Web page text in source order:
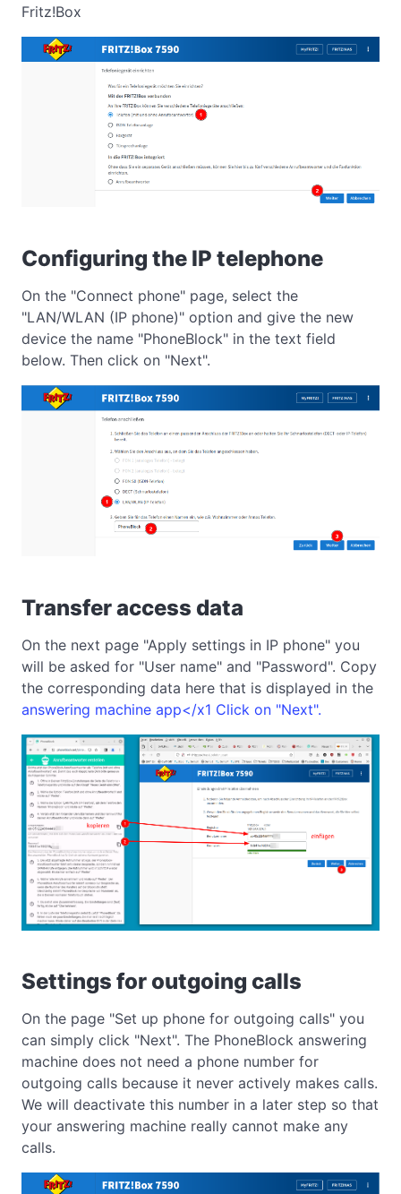
Fritz!Box
Configuring the IP telephone
On the "Connect phone" page, select the
"LAN/WLAN (IP phone)" option and give the new
device the name "PhoneBlock" in the text field
below. Then click on "Next".
Transfer access data
On the next page "Apply settings in IP phone" you
will be asked for "User name" and "Password". Copy
the corresponding data here that is displayed in the
answering machine app</x1 Click on "Next".
Settings for outgoing calls
On the page "Set up phone for outgoing calls" you
can simply click "Next". The PhoneBlock answering
machine does not need a phone number for
outgoing calls because it never actively makes calls.
We will deactivate this number in a later step so that
your answering machine really cannot make any
calls.